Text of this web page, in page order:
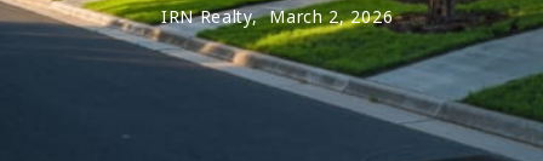
IRN Realty, March 2, 2026